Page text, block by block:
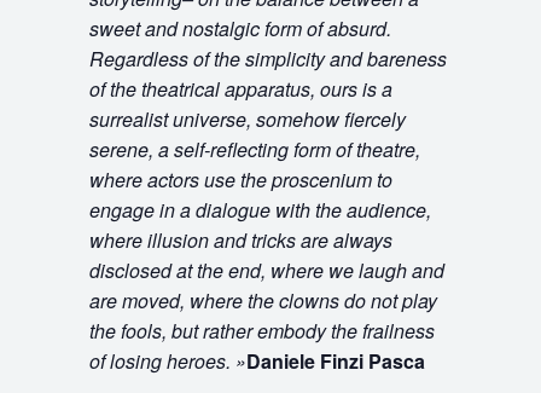
sweet and nostalgic form of absurd.
Regardless of the simplicity and bareness
of the theatrical apparatus, ours is a
surrealist universe, somehow fiercely
serene, a self-reflecting form of theatre,
where actors use the proscenium to
engage in a dialogue with the audience,
where illusion and tricks are always
disclosed at the end, where we laugh and
are moved, where the clowns do not play
the fools, but rather embody the frailness
of losing heroes. »Daniele Finzi Pasca